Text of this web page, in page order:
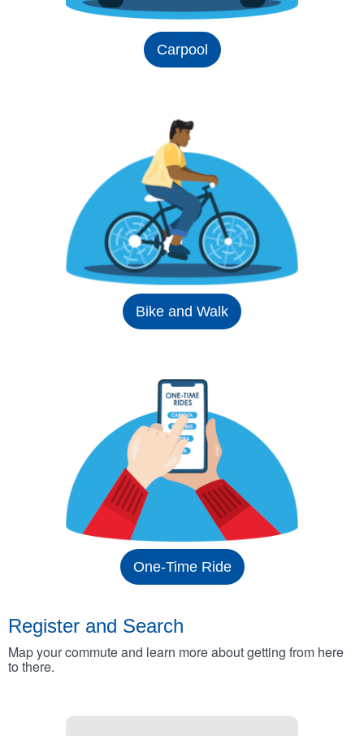
Carpool
Bike and Walk
One-Time Ride
Register and Search
Map your commute and learn more about getting from here
to there.